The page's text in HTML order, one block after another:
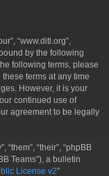
“www.ditl.org”,
by the following
following terms, please
terms at any time
However, it is your
continued use of
agreement to be legally
“their”, “phpBB
Teams”), a bulletin
License v2”